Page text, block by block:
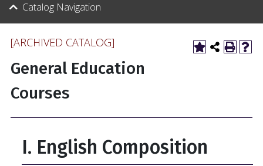
Catalog Navigation
[ARCHIVED CATALOG]
General Education
Courses
I. English Composition